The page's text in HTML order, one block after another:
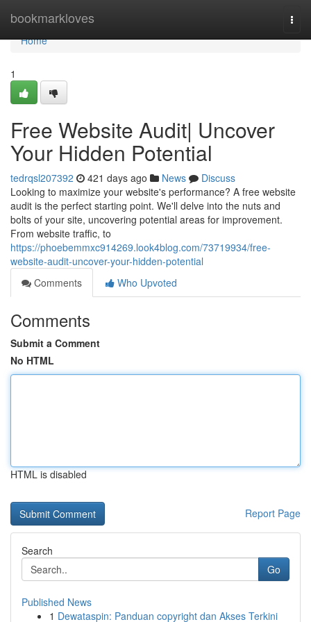
bookmarkloves
Home
Home
1
Free Website Audit| Uncover
Your Hidden Potential
tedrqsl207392 421 days ago News
Discuss
Looking to maximize your website's performance? A free website
audit is the perfect starting point. We'll delve into the nuts and
bolts of your site, uncovering potential areas for improvement.
From website traffic, to
https://phoebemmxc914269.look4blog.com/73719934/free-
website-audit-uncover-your-hidden-potential
Comments
Who Upvoted
Comments
Submit a Comment
No HTML
HTML is disabled
Report Page
Search
Go
Published News
1 Dewataspin: Panduan copyright dan Akses Terkini